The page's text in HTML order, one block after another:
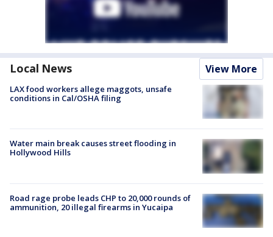
Local News View More
LAX food workers allege maggots, unsafe
conditions in Cal/OSHA filing
Water main break causes street flooding in
Hollywood Hills
Road rage probe leads CHP to 20,000 rounds of
ammunition, 20 illegal firearms in Yucaipa